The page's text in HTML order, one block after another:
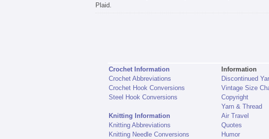
Plaid.
Crochet Information
Crochet Abbreviations
Crochet Hook Conversions
Steel Hook Conversions
Knitting Information
Knitting Abbreviations
Knitting Needle Conversions
Information
Discontinued
Vintage Size
Copyright
Yarn & Thread
Air Travel
Quotes
Humor